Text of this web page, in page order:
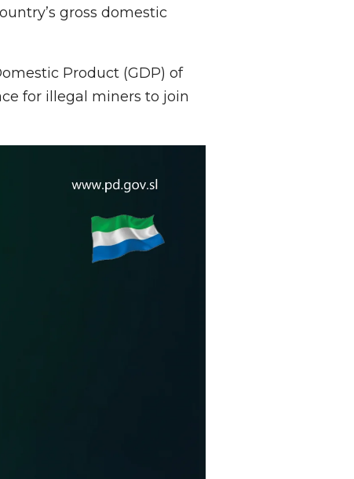
gross domestic
Product (GDP) of
for illegal miners to join